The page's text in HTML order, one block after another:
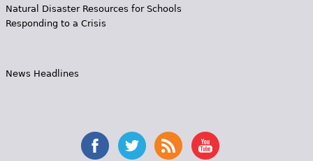
Natural Disaster Resources for Schools
Responding to a Crisis
News Headlines